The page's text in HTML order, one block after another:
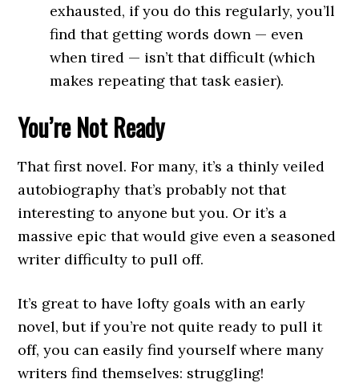
exhausted, if you do this regularly, you’ll
find that getting words down — even
when tired — isn’t that difficult (which
makes repeating that task easier).
You’re Not Ready
That first novel. For many, it’s a thinly veiled
autobiography that’s probably not that
interesting to anyone but you. Or it’s a
massive epic that would give even a seasoned
writer difficulty to pull off.
It’s great to have lofty goals with an early
novel, but if you’re not quite ready to pull it
off, you can easily find yourself where many
writers find themselves: struggling!